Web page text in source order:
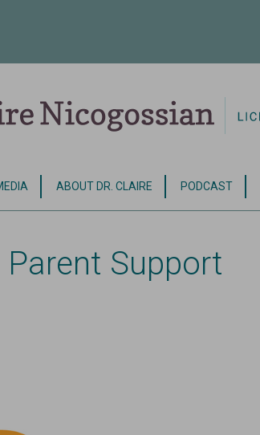
ABOUT DR. CLAIRE PODCAST
Support